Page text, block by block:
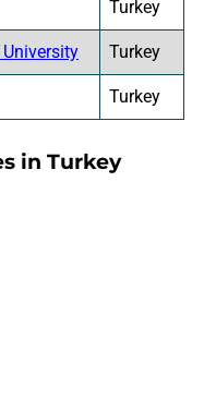
Turkey
Turkey
Turkey
in Turkey